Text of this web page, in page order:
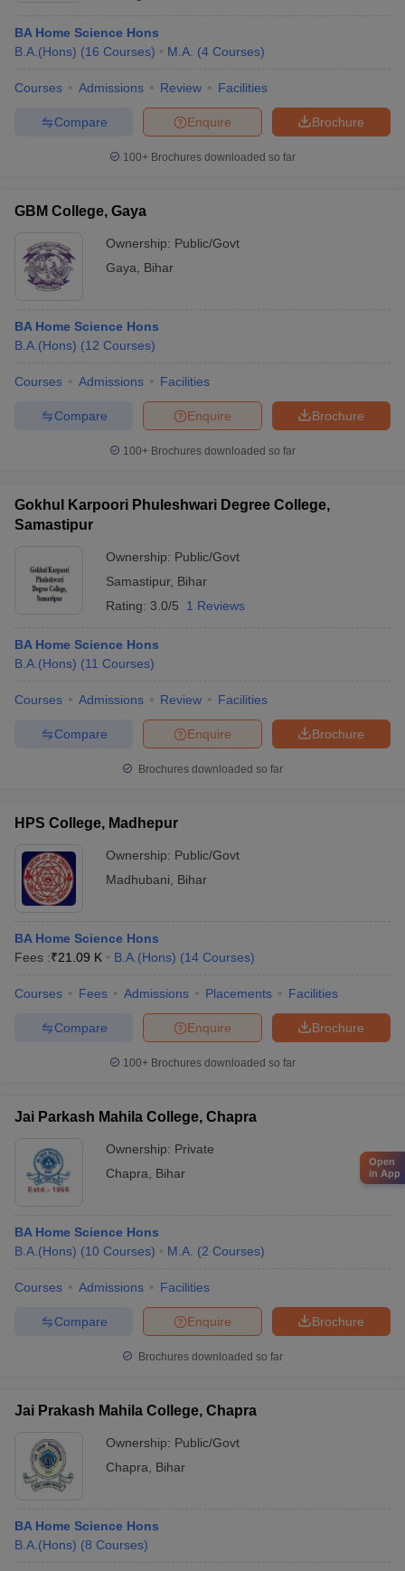
BA Home Science Hons
B.A.(Hons) (16 Courses) M.A. (4 Courses)
Courses Admissions Review Facilities
Brochure
Enquire
Compare
100+ Brochures downloaded so far
GBM College, Gaya
Ownership: Public/Govt
Gaya
Bihar
BA Home Science Hons
B.A.(Hons) (12 Courses)
Courses Admissions Facilities
Brochure
Enquire
Compare
100+ Brochures downloaded so far
Gokhul Karpoori Phuleshwari Degree College,
Samastipur
Ownership: Public/Govt
Samastipur, Bihar
Rating: 3.0/5 1 Reviews
BA Home Science Hons
B.A.(Hons) (11 Courses)
Courses Admissions Review Facilities
Brochure
Enquire
Compare
Brochures downloaded so far
HPS College, Madhepur
Ownership: Public/Govt
Madhubani
Bihar
BA Home Science Hons
Fees :₹21.09 K B.A.(Hons) (14 Courses)
Courses Fees Admissions Placements Facilities
Brochure
Enquire
Compare
100+ Brochures downloaded so far
Jai Parkash Mahila College, Chapra
Ownership: Private
Chapra
Bihar
BA Home Science Hons
B.A.(Hons) (10 Courses) M.A. (2 Courses)
Courses Admissions Facilities
Brochure
Enquire
Compare
Brochures downloaded so far
Jai Prakash Mahila College, Chapra
Ownership: Public/Govt
Chapra
Bihar
BA Home Science Hons
B.A.(Hons) (8 Courses)
Open
in App